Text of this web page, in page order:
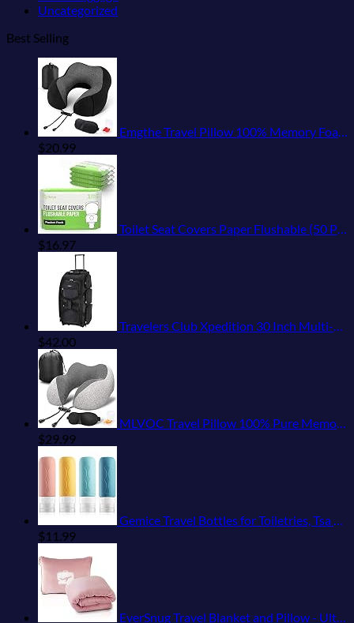
Uncategorized
Best Selling
Emgthe Travel Pillow 100% Memory Foam Pillow, Neck Pillow for Airplane, Neck & Head Support Pillow for Sleeping Rest & Car, Travel Pillows Kit with Storage Bag, Sleep Mask and Earplugs Black
$20.99
Toilet Seat Covers Paper Flushable (50 Pack) - XL for Adults and Kids Potty Training, 100% Biodegradable Travel Accessories Public Restrooms, Airplane, Camping
$16.97
Travelers Club Xpedition 30 Inch Multi-Pocket Upright Rolling Duffel Bag
$42.00
MLVOC Travel Pillow 100% Pure Memory Foam Neck Pillow, Comfortable & Breathable Cover, Machine Washable, Airplane Travel Kit with 3D Sleep Mask, Earplugs, and Luxury Bag,Standard (Grey)
$29.99
Gemice Travel Bottles for Toiletries, Tsa Approved, Travel Size Containers, BPA Free Leak Proof Tubs Refillable Liquid Accessories for Cometic Shampoo and Lotion Soap
$11.99
EverSnug Travel Blanket and Pillow - Ultra-Soft, Compact & Lightweight, 65x40 Inches, with Carry Case, Luggage Sleeve & Backpack Clip for Airplane Comfort (Light Pink)